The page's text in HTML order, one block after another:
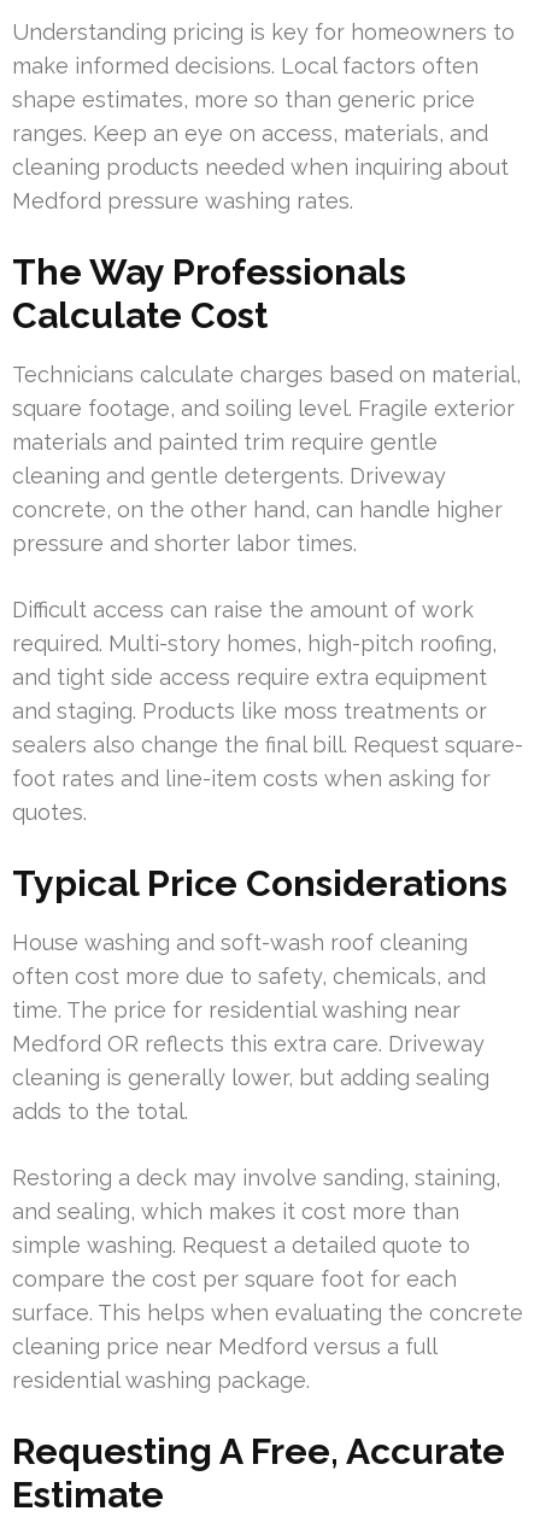
Understanding pricing is key for homeowners to
make informed decisions. Local factors often
shape estimates, more so than generic price
ranges. Keep an eye on access, materials, and
cleaning products needed when inquiring about
Medford pressure washing rates.
The Way Professionals
Calculate Cost
Technicians calculate charges based on material,
square footage, and soiling level. Fragile exterior
materials and painted trim require gentle
cleaning and gentle detergents. Driveway
concrete, on the other hand, can handle higher
pressure and shorter labor times.
Difficult access can raise the amount of work
required. Multi-story homes, high-pitch roofing,
and tight side access require extra equipment
and staging. Products like moss treatments or
sealers also change the final bill. Request square-
foot rates and line-item costs when asking for
quotes.
Typical Price Considerations
House washing and soft-wash roof cleaning
often cost more due to safety, chemicals, and
time. The price for residential washing near
Medford OR reflects this extra care. Driveway
cleaning is generally lower, but adding sealing
adds to the total.
Restoring a deck may involve sanding, staining,
and sealing, which makes it cost more than
simple washing. Request a detailed quote to
compare the cost per square foot for each
surface. This helps when evaluating the concrete
cleaning price near Medford versus a full
residential washing package.
Requesting A Free, Accurate
Estimate